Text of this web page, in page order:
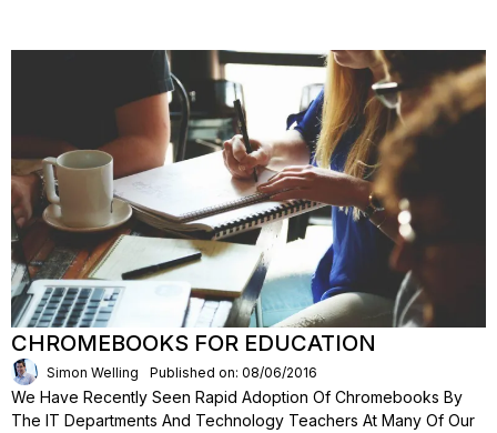
CHROMEBOOKS FOR EDUCATION
Simon Welling Published on: 08/06/2016
We Have Recently Seen Rapid Adoption Of Chromebooks By
The IT Departments And Technology Teachers At Many Of Our